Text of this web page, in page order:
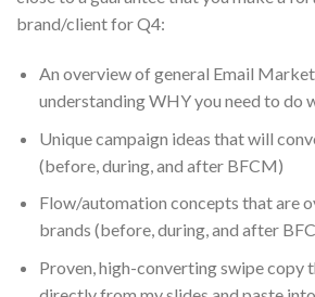
brand/client for Q4:
An overview of general Email
understanding WHY you need to do
Unique campaign ideas that will
(before, during, and after BFCM)
Flow/automation concepts that are
brands (before, during, and after
Proven, high-converting swipe copy